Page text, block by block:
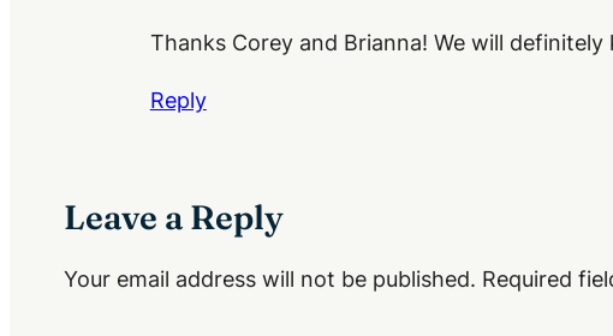
Thanks Corey and Brianna! We will
Reply
Leave a Reply
Your email address will not be published. Required